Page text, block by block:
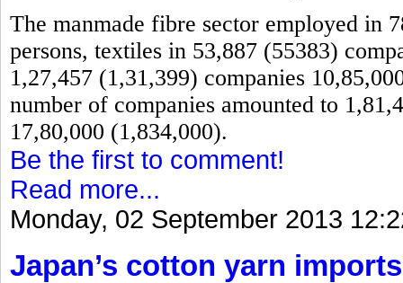
The manmade fibre sector employed in
persons, textiles in 53,887 (55383)
1,27,457 (1,31,399) companies
number of companies amounted to
17,80,000 (1,834,000).
Be the first to comment!
Read more...
Monday, 02 September 2013
Japan’s cotton yarn